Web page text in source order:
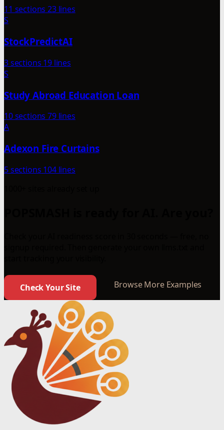
11 sections 23 lines
S
StockPredictAI
3 sections 19 lines
S
Study Abroad Education Loan
10 sections 79 lines
A
Adexon Fire Curtains
5 sections 104 lines
Check Your Site Browse More Examples